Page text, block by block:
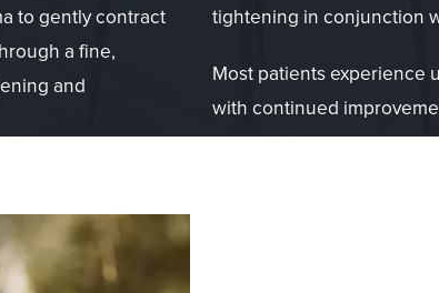
to gently contract
a fine,
and
tightening in conjunction
Most patients experience
with continued